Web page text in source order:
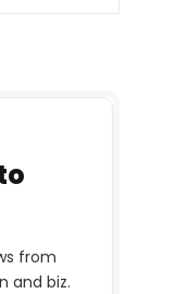
from
and biz.